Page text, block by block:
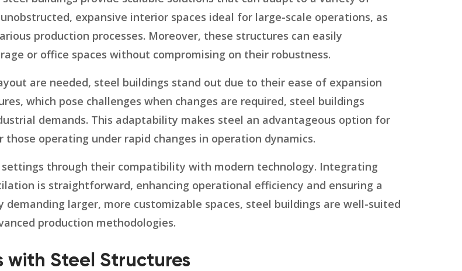
expansive interior spaces ideal for large-scale operations, as
production processes. Moreover, these structures can easily
or office spaces without compromising on their robustness.
are needed, steel buildings stand out due to their ease of expansion
which pose challenges when changes are required, steel buildings
demands. This adaptability makes steel an advantageous option for
operating under rapid changes in operation dynamics.
through their compatibility with modern technology. Integrating
is straightforward, enhancing operational efficiency and ensuring a
larger, more customizable spaces, steel buildings are well-suited
production methodologies.
with Steel Structures